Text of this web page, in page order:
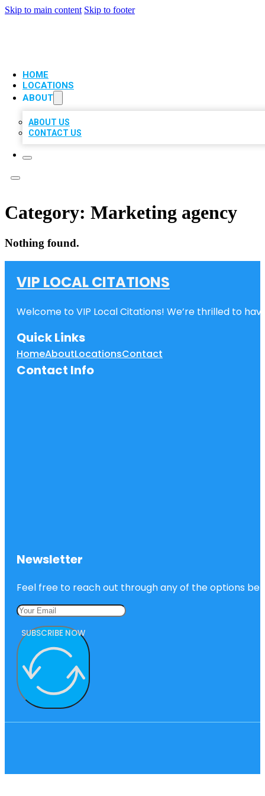
Skip to main content Skip to footer
HOME
LOCATIONS
ABOUT
ABOUT US
CONTACT US
Category: Marketing agency
Nothing found.
VIP LOCAL CITATIONS
Welcome to VIP Local Citations! We’re thrilled to
Quick Links
HomeAboutLocationsContact
Contact Info
Newsletter
Feel free to reach out through any of the options
SUBSCRIBE NOW